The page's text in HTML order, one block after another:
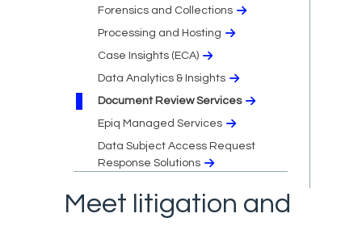
Forensics and Collections
Processing and Hosting
Case Insights (ECA)
Data Analytics & Insights
Document Review Services
Epiq Managed Services
Data Subject Access Request
Response Solutions
Meet litigation and